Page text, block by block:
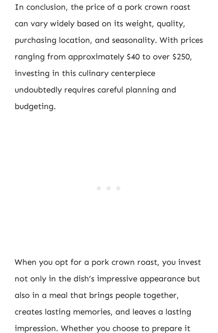
In conclusion, the price of a pork crown roast
can vary widely based on its weight, quality,
purchasing location, and seasonality. With prices
ranging from approximately $40 to over $250,
investing in this culinary centerpiece
undoubtedly requires careful planning and
budgeting.
When you opt for a pork crown roast, you invest
not only in the dish’s impressive appearance but
also in a meal that brings people together,
creates lasting memories, and leaves a lasting
impression. Whether you choose to prepare it